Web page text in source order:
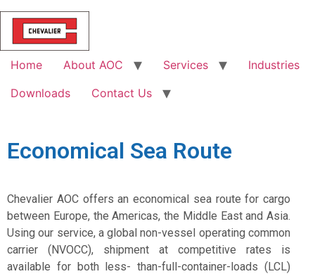
Home About AOC Services
Industries
Downloads
Contact Us
Economical Sea Route
Chevalier AOC offers an economical sea route for cargo
between Europe, the Americas, the Middle East and Asia.
Using our service, a global non-vessel operating common
carrier (NVOCC), shipment at competitive rates is
available for both less- than-full-container-loads (LCL)